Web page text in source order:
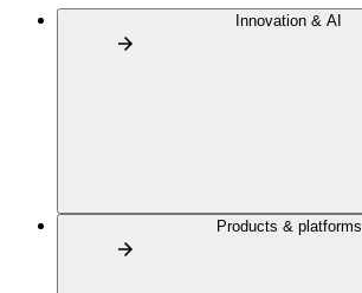
Innovation & AI
Products & platforms